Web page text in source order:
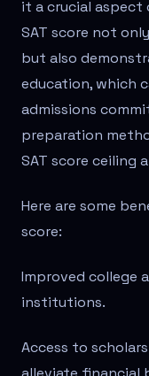
it a crucial aspect
SAT score not
but also
education, which
admissions
preparation
SAT score ceiling
Here are some
score:
Improved college
institutions.
Access to